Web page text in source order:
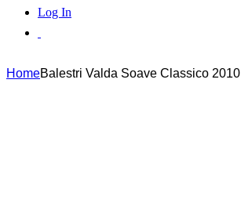
Log In
HomeBalestri Valda Soave Classico 2010